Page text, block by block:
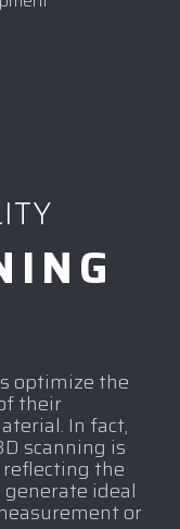
optimize the
their
In fact,
scanning is
the
generate ideal
or